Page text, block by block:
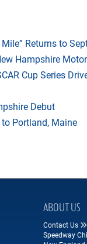
Returns to
Hampshire
Cup Series
Debut
to Portland, Maine
ABOUT US
Contact Us
Speedway